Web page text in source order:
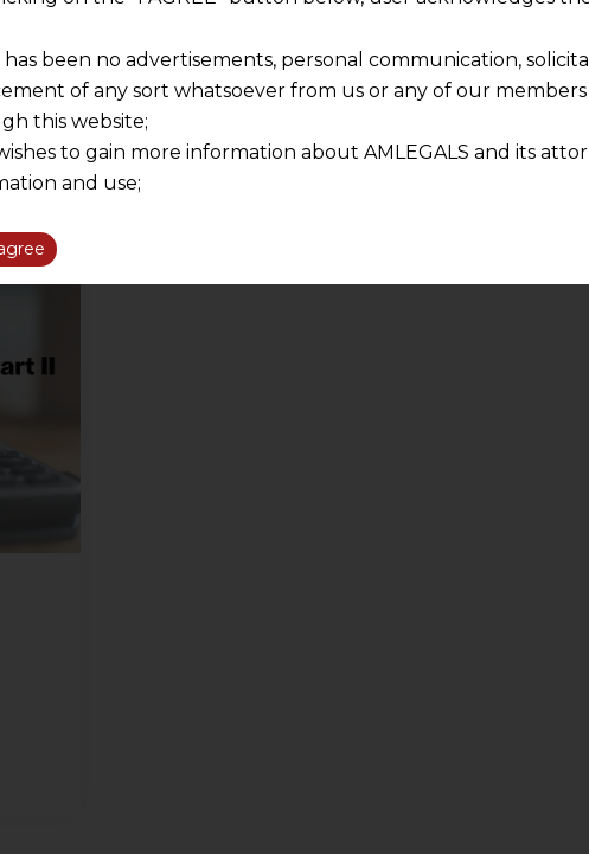
Continue Reading
been no advertisements, personal communication,
of any sort whatsoever from us or any of our
this website;
to gain more information about AMLEGALS and its
and use;
obtained or materials downloaded from this website is
responsible for any reliance that a user places on such
any loss or damage caused due to any inaccuracy in or
is advised to confirm the veracity of the same from